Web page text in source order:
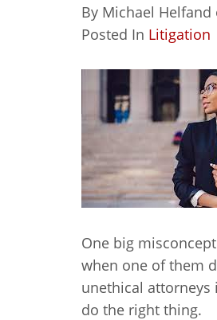
By Michael Helfand
Posted In Litigation
One big
when one of them
unethical attorneys
do the right thing.